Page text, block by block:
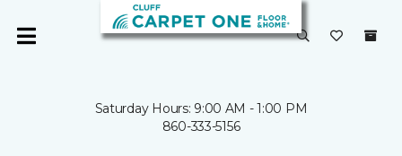
Saturday Hours: 9:00 AM - 1:00 PM
860-333-5156